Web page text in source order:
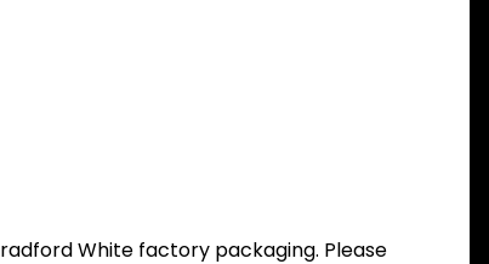
White factory packaging. Please